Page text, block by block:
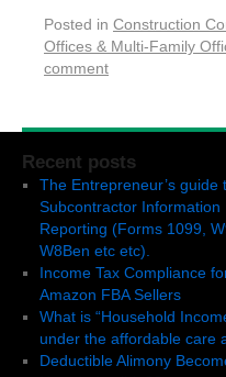
Posted in Construction
Offices & Multi-Family
comment
Recent posts
The Entrepreneur’s guide
Subcontractor Information
Reporting (Forms 1099,
W8Ben etc etc).
Income Tax Compliance
Amazon FBA Sellers
What is “Household
under the affordable care
Deductible Alimony